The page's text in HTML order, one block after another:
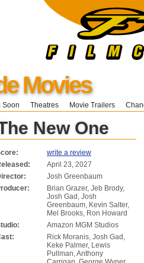
Movies
Soon Theatres Movie Trailers
New One
write a review
April 23, 2027
Josh Greenbaum
Brian Grazer, Jeb Brody,
Josh Gad, Josh
Greenbaum, Kevin Salter,
Mel Brooks, Ron Howard
Amazon MGM Studios
Rick Moranis, Josh Gad,
Keke Palmer, Lewis
Pullman, Anthony